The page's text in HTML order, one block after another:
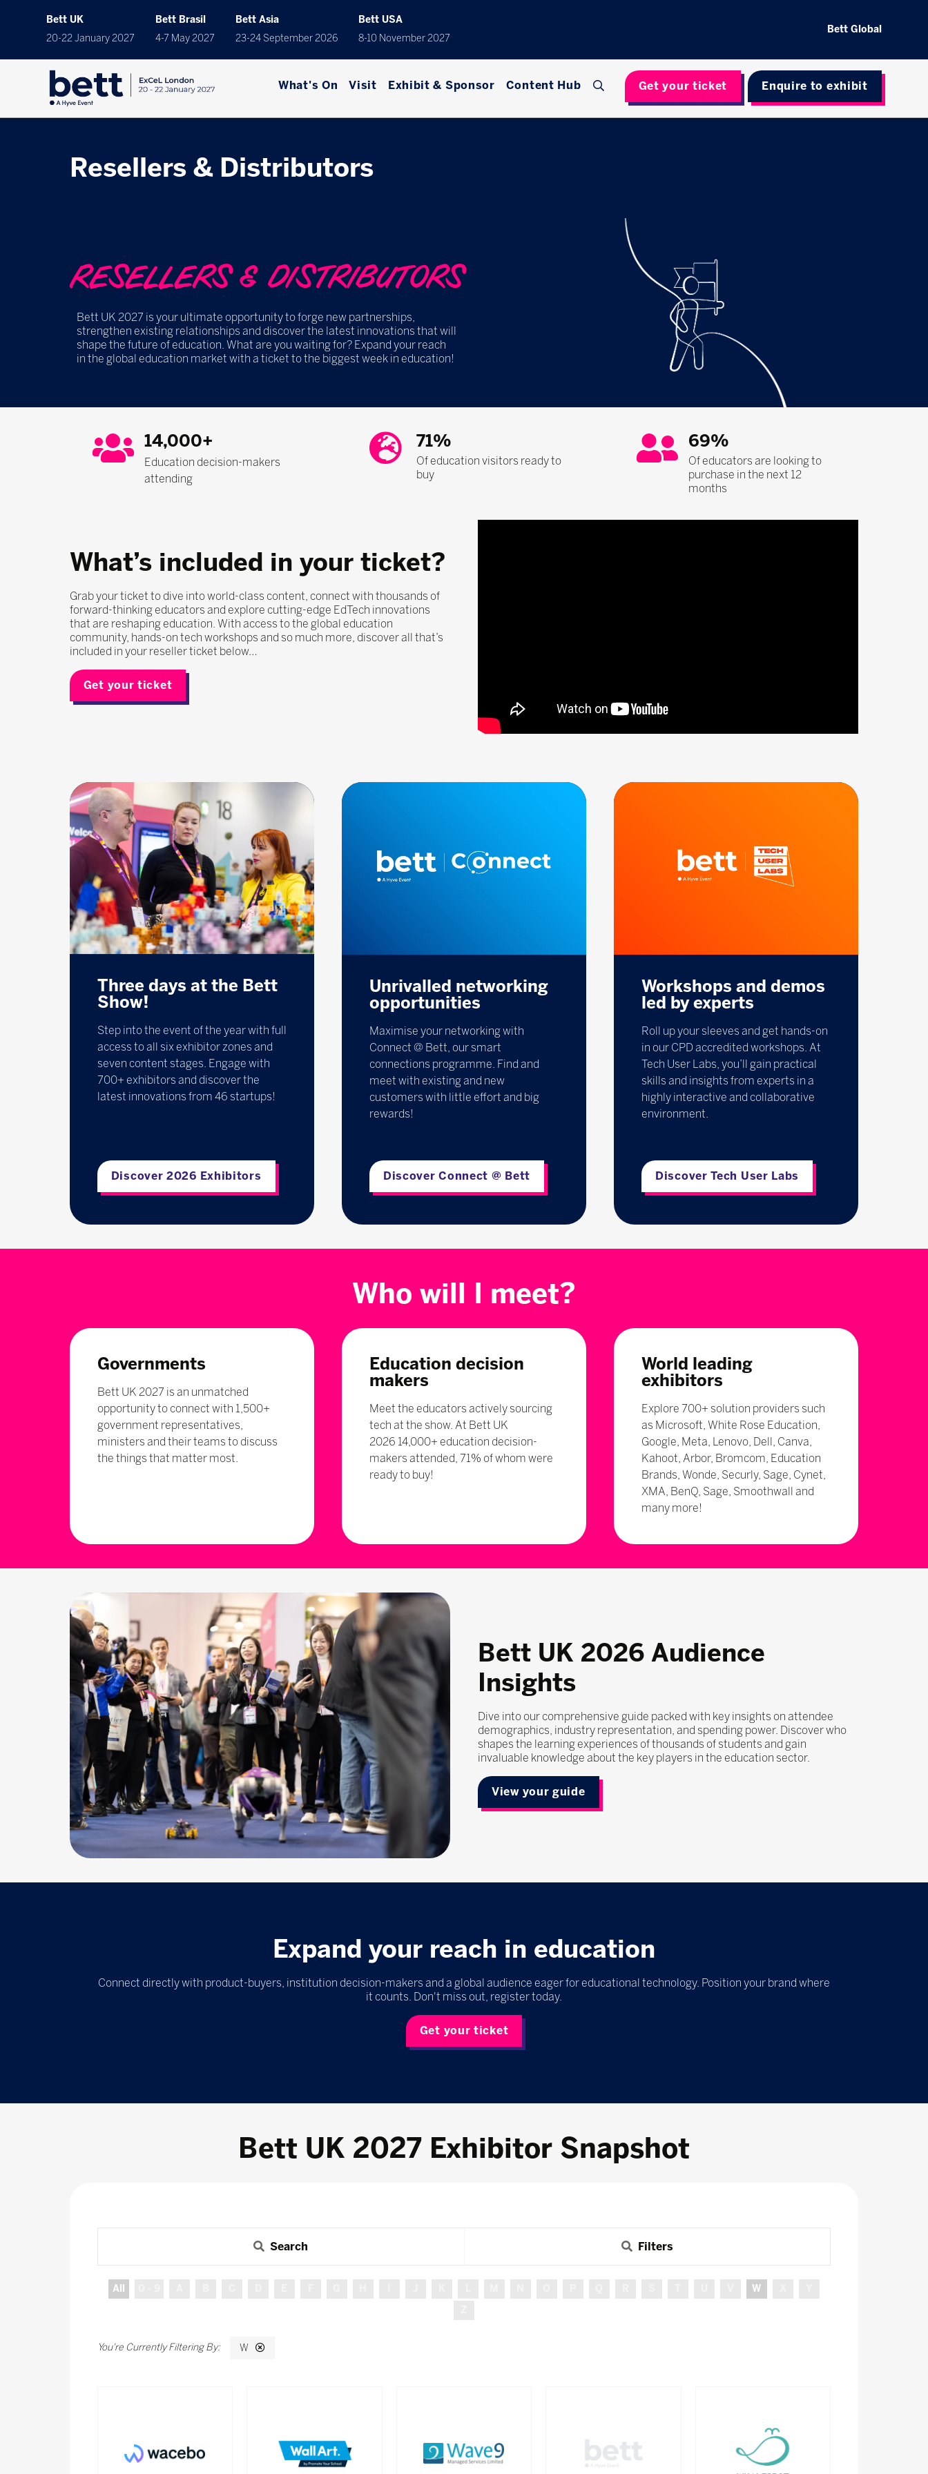
Bett UK
20-22 January 2027
Bett Brasil
4-7 May 2027
Bett Asia
23-24 September 2026
Bett USA
8-10 November 2027
Bett Global
What's On Visit Exhibit & Sponsor Content Hub Get your ticket Enquire to exhibit
Resellers & Distributors
RESELLERS & DISTRIBUTORS
Bett UK 2027 is your ultimate opportunity to forge new partnerships,
strengthen existing relationships and discover the latest innovations that will
shape the future of education. What are you waiting for? Expand your reach
in the global education market with a ticket to the biggest week in education!
14,000+
Education decision-makers
attending
71%
Of education visitors ready to
buy
69%
Of educators are looking to
purchase in the next 12
months
What’s included in your ticket?
Grab your ticket to dive into world-class content, connect with thousands of
forward-thinking educators and explore cutting-edge EdTech innovations
that are reshaping education. With access to the global education
community, hands-on tech workshops and so much more, discover all that’s
included in your reseller ticket below…
Get your ticket
Three days at the Bett
Show!
Step into the event of the year with full
access to all six exhibitor zones and
seven content stages. Engage with
700+ exhibitors and discover the
latest innovations from 46 startups!
Discover 2026 Exhibitors
Unrivalled networking
opportunities
Maximise your networking with
Connect @ Bett, our smart
connections programme. Find and
meet with existing and new
customers with little effort and big
rewards!
Discover Connect @ Bett
Workshops and demos
led by experts
Roll up your sleeves and get hands-on
in our CPD accredited workshops. At
Tech User Labs, you’ll gain practical
skills and insights from experts in a
highly interactive and collaborative
environment.
Discover Tech User Labs
Who will I meet?
Governments
Bett UK 2027 is an unmatched
opportunity to connect with 1,500+
government representatives,
ministers and their teams to discuss
the things that matter most.
Education decision
makers
Meet the educators actively sourcing
tech at the show. At Bett UK
2026 14,000+ education decision-
makers attended, 71% of whom were
ready to buy!
World leading
exhibitors
Explore 700+ solution providers such
as Microsoft, White Rose Education,
Google, Meta, Lenovo, Dell, Canva,
Kahoot, Arbor, Bromcom, Education
Brands, Wonde, Securly, Sage, Cynet,
XMA, BenQ, Sage, Smoothwall and
many more!
Bett UK 2026 Audience
Insights
Dive into our comprehensive guide packed with key insights on attendee
demographics, industry representation, and spending power. Discover who
shapes the learning experiences of thousands of students and gain
invaluable knowledge about the key players in the education sector.
View your guide
Expand your reach in education
Connect directly with product-buyers, institution decision-makers and a global audience eager for educational technology. Position your brand where
it counts. Don't miss out, register today.
Get your ticket
Bett UK 2027 Exhibitor Snapshot
Search Filters
All W
W